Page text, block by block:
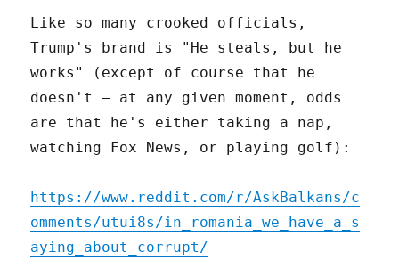
Like so many crooked officials,
Trump's brand is "He steals, but he
works" (except of course that he
doesn't – at any given moment, odds
are that he's either taking a nap,
watching Fox News, or playing golf):
https://www.reddit.com/r/AskBalkans/c
omments/utui8s/in_romania_we_have_a_s
aying_about_corrupt/